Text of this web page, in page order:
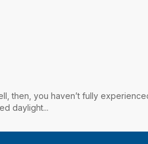
then, you haven’t fully
daylight...